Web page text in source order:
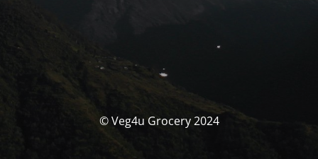
© Veg4u Grocery 2024